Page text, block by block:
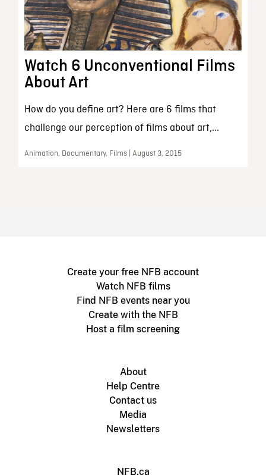
Watch 6 Unconventional Films
About Art
How do you define art? Here are 6 films that
challenge our perception of films about art,...
Animation, Documentary, Films | August 3, 2015
Create your free NFB account
Watch NFB films
Find NFB events near you
Create with the NFB
Host a film screening
About
Help Centre
Contact us
Media
Newsletters
NFB.ca